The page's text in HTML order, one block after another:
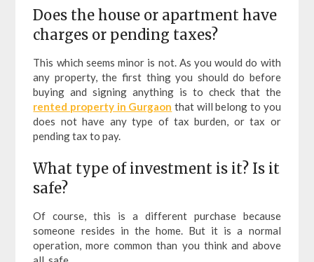
Does the house or apartment have
charges or pending taxes?
This which seems minor is not. As you would do with
any property, the first thing you should do before
buying and signing anything is to check that the
rented property in Gurgaon that will belong to you
does not have any type of tax burden, or tax or
pending tax to pay.
What type of investment is it? Is it
safe?
Of course, this is a different purchase because
someone resides in the home. But it is a normal
operation, more common than you think and above